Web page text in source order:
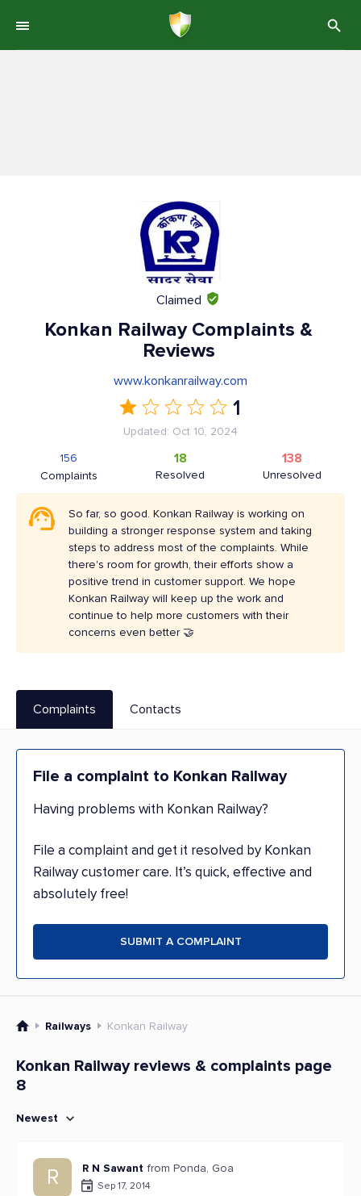
Claimed
Konkan Railway Complaints &
Reviews
www.konkanrailway.com
1
Updated: Oct 10, 2024
Complaints
156
Resolved
18
Unresolved
138
So far, so good. Konkan Railway is working on
building a stronger response system and taking
steps to address most of the complaints. While
there's room for growth, their efforts show a
positive trend in customer support. We hope
Konkan Railway will keep up the work and
continue to help more customers with their
concerns even better 🤝
Complaints Contacts
File a complaint to Konkan Railway
Having problems with Konkan Railway?
File a complaint and get it resolved by Konkan
Railway customer care. It’s quick, effective and
absolutely free!
SUBMIT A COMPLAINT
Railways Konkan Railway
Konkan Railway reviews & complaints page
8
Newest
R R N Sawant from Ponda, Goa
Sep 17, 2014